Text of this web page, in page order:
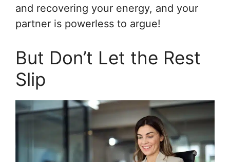
and recovering your energy, and your
partner is powerless to argue!
But Don’t Let the Rest
Slip